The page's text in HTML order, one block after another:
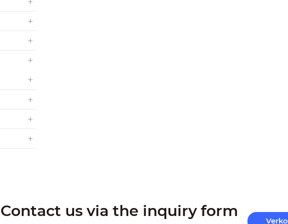
Contact us via the inquiry form